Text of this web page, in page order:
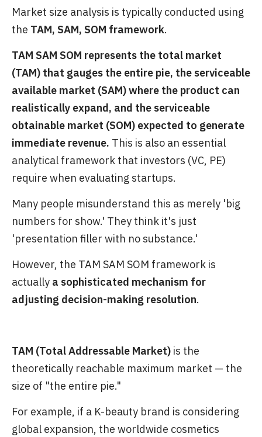
Market size analysis is typically conducted using
the TAM, SAM, SOM framework.
TAM SAM SOM represents the total market
(TAM) that gauges the entire pie, the serviceable
available market (SAM) where the product can
realistically expand, and the serviceable
obtainable market (SOM) expected to generate
immediate revenue. This is also an essential
analytical framework that investors (VC, PE)
require when evaluating startups.
Many people misunderstand this as merely 'big
numbers for show.' They think it's just
'presentation filler with no substance.'
However, the TAM SAM SOM framework is
actually a sophisticated mechanism for
adjusting decision-making resolution.
TAM (Total Addressable Market) is the
theoretically reachable maximum market — the
size of "the entire pie."
For example, if a K-beauty brand is considering
global expansion, the worldwide cosmetics